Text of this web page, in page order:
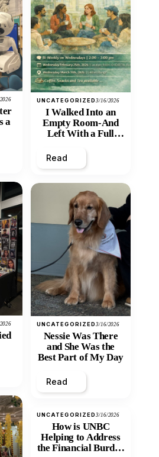
a
UNCATEGORIZED3/16/2026
I Walked Into an
Empty Room-And
Left With a Full
Read
UNCATEGORIZED3/16/2026
Nessie Was There
and She Was the
Best Part of My Day
Read
UNCATEGORIZED3/16/2026
How is UNBC
Helping to Address
the Financial Burden